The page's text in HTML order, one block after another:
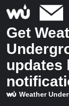
Get
updates
email,
Weather